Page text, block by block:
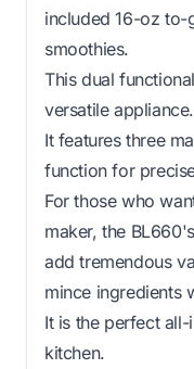
included 16-oz to-
smoothies.
This dual
versatile appliance.
It features three
function for
For those who
maker, the
add tremendous
mince ingredients
It is the perfect
kitchen.